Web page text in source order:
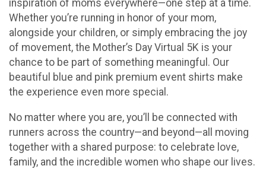
inspiration of moms everywhere—one step at a time.
Whether you’re running in honor of your mom,
alongside your children, or simply embracing the joy
of movement, the Mother’s Day Virtual 5K is your
chance to be part of something meaningful. Our
beautiful blue and pink premium event shirts make
the experience even more special.
No matter where you are, you’ll be connected with
runners across the country—and beyond—all moving
together with a shared purpose: to celebrate love,
family, and the incredible women who shape our lives.